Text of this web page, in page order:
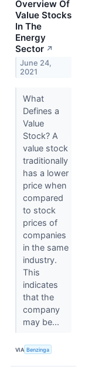
Overview Of
Value Stocks
In The
Energy
Sector ↗
June 24,
2021
What
Defines a
Value
Stock? A
value stock
traditionally
has a lower
price when
compared
to stock
prices of
companies
in the same
industry.
This
indicates
that the
company
may be...
VIA Benzinga